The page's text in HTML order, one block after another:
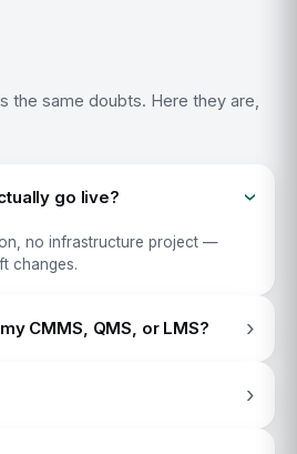
the same doubts. Here they are,
go live? ›
no infrastructure project —
changes.
CMMS, QMS, or LMS? ›
›